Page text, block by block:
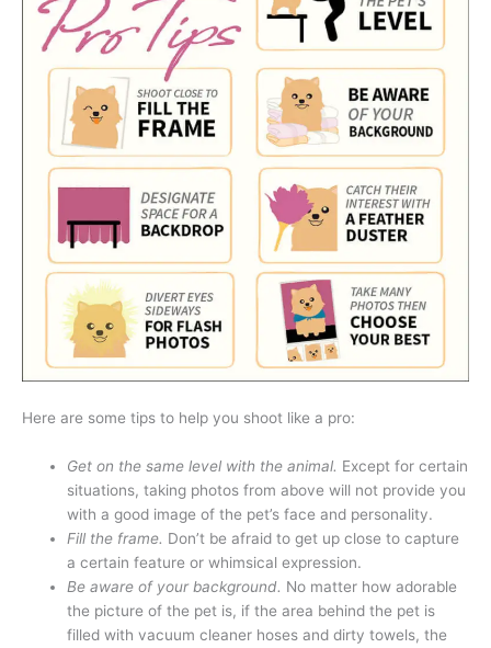
Here are some tips to help you shoot like a pro:
Get on the same level with the animal. Except for certain
situations, taking photos from above will not provide you
with a good image of the pet’s face and personality.
Fill the frame. Don’t be afraid to get up close to capture
a certain feature or whimsical expression.
Be aware of your background. No matter how adorable
the picture of the pet is, if the area behind the pet is
filled with vacuum cleaner hoses and dirty towels, the